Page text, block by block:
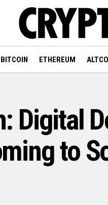
BITCOIN ETHEREUM
Digital
to